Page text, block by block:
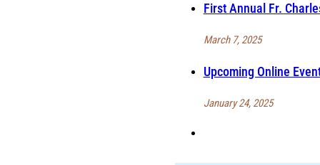
First Annual Fr.
March 7, 2025
Upcoming Online
January 24, 2025